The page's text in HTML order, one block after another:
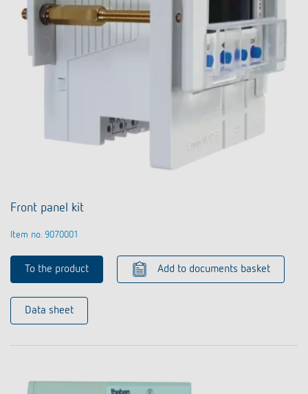
Front panel kit
Item no. 9070001
To the product Add to documents basket
Data sheet